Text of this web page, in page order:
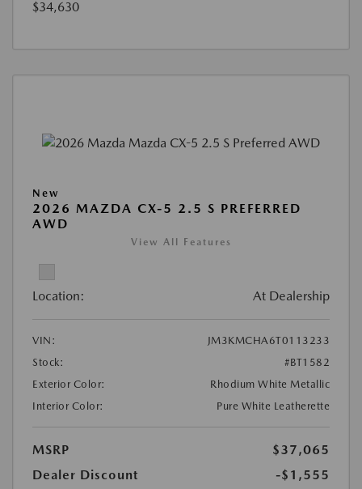
$34,630
New
2026 MAZDA CX-5 2.5 S PREFERRED
AWD
View All Features
Location: At Dealership
VIN:
JM3KMCHA6T0113233
Stock:
#BT1582
Exterior Color:
Rhodium White Metallic
Interior Color:
Pure White Leatherette
MSRP
$37,065
Dealer Discount
-$1,555